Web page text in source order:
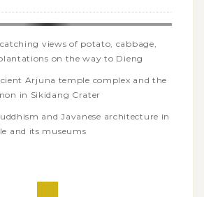
views of potato, cabbage,
on the way to Dieng
Arjuna temple complex and the
in Sikidang Crater
and Javanese architecture in
and its museums
Museum, Keraton Yogyakarta,
Taman Sari